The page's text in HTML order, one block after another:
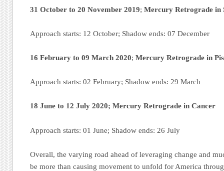
31 October to 20 November 2019;Mercury Retrograde in
Approach starts: 12 October; Shadow ends: 07 December
16 February to 09 March 2020;Mercury Retrograde in
Approach starts: 02 February; Shadow ends: 29 March
18 June to 12 July 2020; Mercury Retrograde in Cancer
Approach starts: 01 June; Shadow ends: 26 July
Overall, the varying road ahead of leveraging change and
be more than causing movement to unfold for America